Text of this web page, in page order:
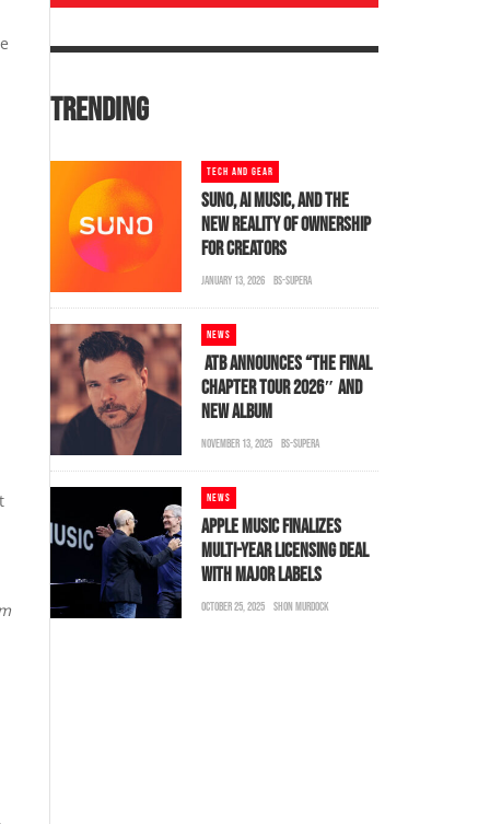
TRENDING
TECH AND GEAR
SUNO, AI MUSIC, AND THE
NEW REALITY OF OWNERSHIP
FOR CREATORS
JANUARY 13, 2026 BS-SUPERA
NEWS
ATB ANNOUNCES “THE FINAL
CHAPTER TOUR 2026″ AND
NEW ALBUM
NOVEMBER 13, 2025 BS-SUPERA
NEWS
APPLE MUSIC FINALIZES
MULTI-YEAR LICENSING DEAL
WITH MAJOR LABELS
OCTOBER 25, 2025 SHON MURDOCK